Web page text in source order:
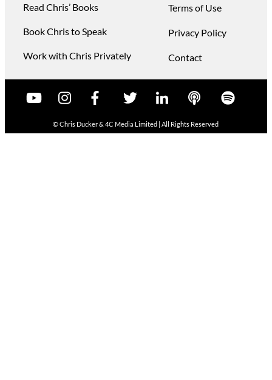
Read Chris’ Books
Book Chris to Speak
Work with Chris Privately
Terms of Use
Privacy Policy
Contact
© Chris Ducker & 4C Media Limited | All Rights Reserved